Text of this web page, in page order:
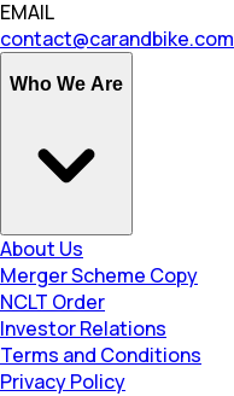
EMAIL
contact@carandbike.com
Who We Are
About Us
Merger Scheme Copy
NCLT Order
Investor Relations
Terms and Conditions
Privacy Policy